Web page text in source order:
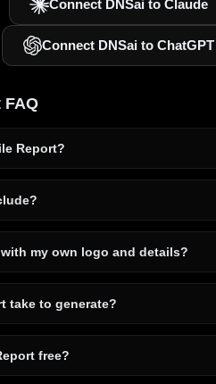
Connect DNSai to Claude
Connect DNSai to ChatGPT
Report?
my own logo and details?
take to generate?
free?